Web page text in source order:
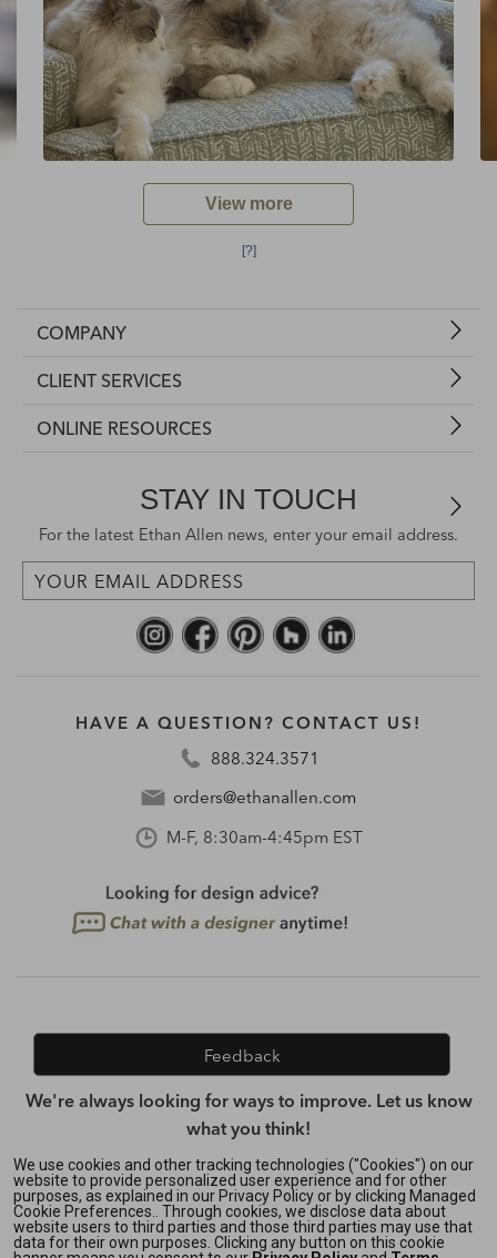
View more
[?]
COMPANY
CLIENT SERVICES
ONLINE RESOURCES
STAY IN TOUCH
For the latest Ethan Allen news, enter your email address.
HAVE A QUESTION? CONTACT US!
888.324.3571
orders@ethanallen.com
M-F, 8:30am-4:45pm EST
Feedback
We're always looking for ways to improve. Let us know
what you think!
Privacy Policy| Accessibility|
Do Not Sell or Share My Personal Information (CA residents
only)|
We use cookies and other tracking technologies ("Cookies") on our
website to provide personalized user experience and for other
purposes, as explained in our Privacy Policy or by clicking Managed
Cookie Preferences.. Through cookies, we disclose data about
website users to third parties and those third parties may use that
data for their own purposes. Clicking any button on this cookie